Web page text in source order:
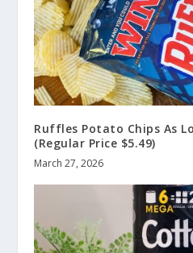
Ruffles Potato Chips As
(Regular Price $5.49)
March 27, 2026